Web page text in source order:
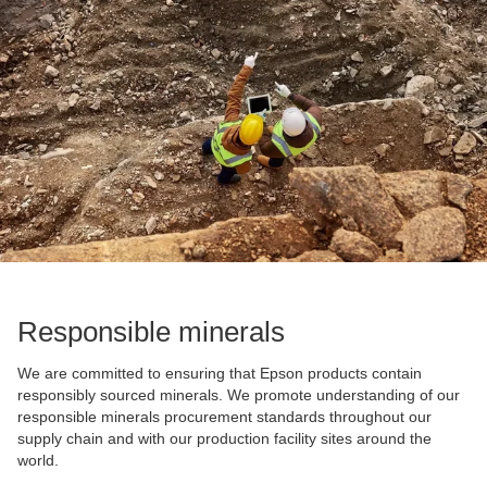
Responsible minerals
We are committed to ensuring that Epson products contain
responsibly sourced minerals. We promote understanding of our
responsible minerals procurement standards throughout our
supply chain and with our production facility sites around the
world.